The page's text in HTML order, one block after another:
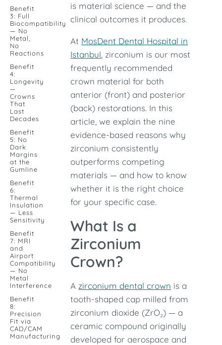
Benefit
3: Full
Biocompatibility
— No
Metal,
No
Reactions
Benefit
4:
Longevity
—
Crowns
That
Last
Decades
Benefit
5: No
Dark
Margins
at the
Gumline
Benefit
6:
Thermal
Insulation
— Less
Sensitivity
Benefit
7: MRI
and
Airport
Compatibility
— No
Metal
Interference
Benefit
8:
Precision
Fit via
CAD/CAM
Manufacturing
is material science — and the
clinical outcomes it produces.
At MosDent Dental Hospital in
Istanbul , zirconium is our most
frequently recommended
crown material for both
anterior (front) and posterior
(back) restorations. In this
article, we explain the nine
evidence-based reasons why
zirconium consistently
outperforms competing
materials — and how to know
whether it is the right choice
for your specific case.
What Is a
Zirconium
Crown?
A zirconium dental crown is a
tooth-shaped cap milled from
zirconium dioxide (ZrO₂) — a
ceramic compound originally
developed for aerospace and